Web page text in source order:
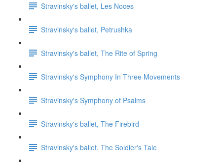
Stravinsky's ballet, Les Noces
Stravinsky's ballet, Petrushka
Stravinsky's ballet, The Rite of Spring
Stravinsky's Symphony In Three Movements
Stravinsky's Symphony of Psalms
Stravinsky's ballet, The Firebird
Stravinsky's ballet, The Soldier's Tale